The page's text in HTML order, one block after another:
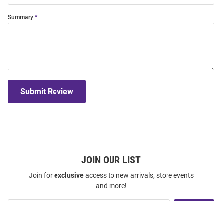
Summary
Submit Review
JOIN OUR LIST
Join forexclusiveaccess to new arrivals, store events
and more!